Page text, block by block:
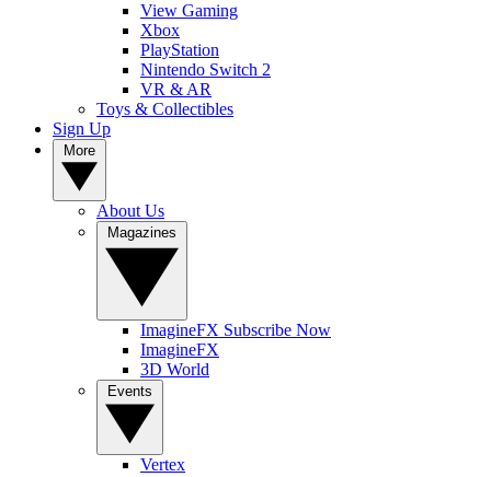
View Gaming
Xbox
PlayStation
Nintendo Switch 2
VR & AR
Toys & Collectibles
Sign Up
About Us
ImagineFX Subscribe Now
ImagineFX
3D World
Vertex